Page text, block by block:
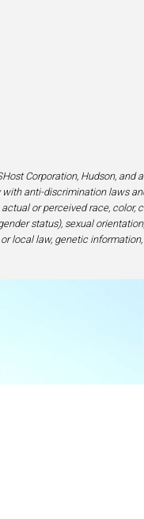
Corporation, Hudson,
anti-discrimination laws
or perceived race, color,
status), sexual
local law, genetic